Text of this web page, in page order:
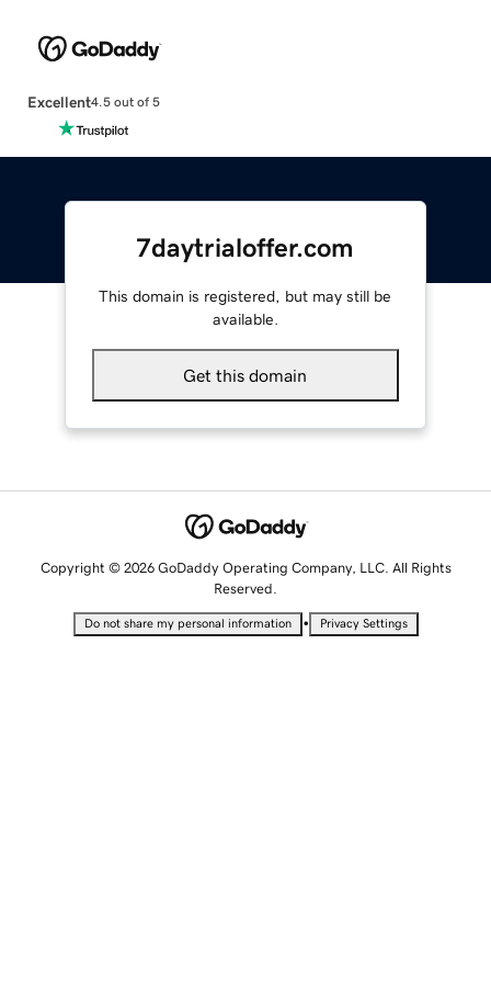
Excellent4.5 out of 5
7daytrialoffer.com
This domain is registered, but may still be
available.
Get this domain
Copyright © 2026 GoDaddy Operating Company, LLC. All Rights
Reserved.
Do not share my personal information • Privacy Settings